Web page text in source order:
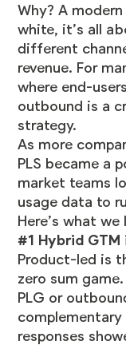
Why? A
white, it’s all
different
revenue. For
where end-
outbound is a
strategy.
As more
PLS became a
market teams
usage data to
Here’s what
#1 Hybrid
Product-led is
zero sum
PLG or
complementary
responses